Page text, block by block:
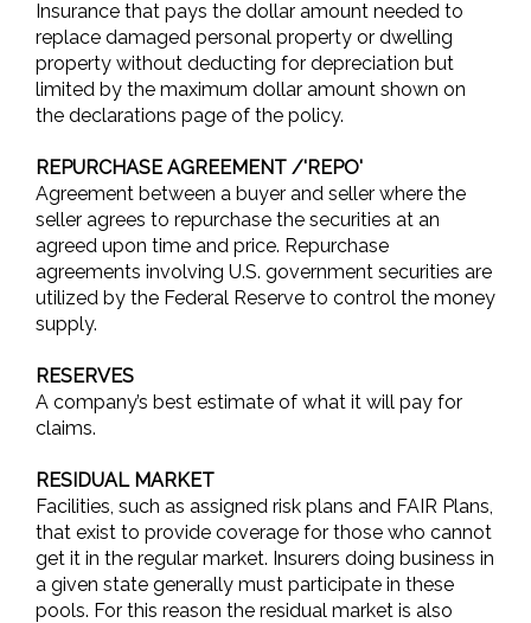
Insurance that pays the dollar amount needed to
replace damaged personal property or dwelling
property without deducting for depreciation but
limited by the maximum dollar amount shown on
the declarations page of the policy.
REPURCHASE AGREEMENT /'REPO'
Agreement between a buyer and seller where the
seller agrees to repurchase the securities at an
agreed upon time and price. Repurchase
agreements involving U.S. government securities are
utilized by the Federal Reserve to control the money
supply.
RESERVES
A company’s best estimate of what it will pay for
claims.
RESIDUAL MARKET
Facilities, such as assigned risk plans and FAIR Plans,
that exist to provide coverage for those who cannot
get it in the regular market. Insurers doing business in
a given state generally must participate in these
pools. For this reason the residual market is also